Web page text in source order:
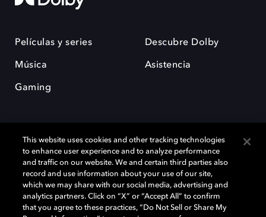
Películas y series
Música
Gaming
Descubre Dolby
Asistencia
Dolby y el símbolo de la doble D son marcas registradas de Dolby
Laboratories Licensing Corporation. Todas las demás marcas
comerciales son propiedad de sus respectivos dueños. 2025 Dolby
Laboratories, Inc. todos los derechos reservados.
This website uses cookies and other tracking technologies
to enhance user experience and to analyze performance
and traffic on our website. We and certain third parties also
record and use information about your use of our site,
which we may share with our social media, advertising and
analytics partners. Click on “X” or “Accept All” to confirm
that you agree to these practices, “Do Not Sell or Share My